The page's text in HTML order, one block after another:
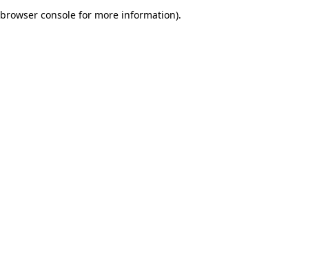
browser console for more information).